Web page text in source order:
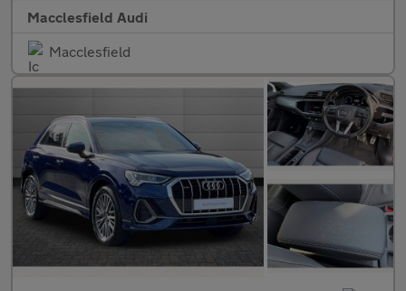
Macclesfield Audi
Macclesfield